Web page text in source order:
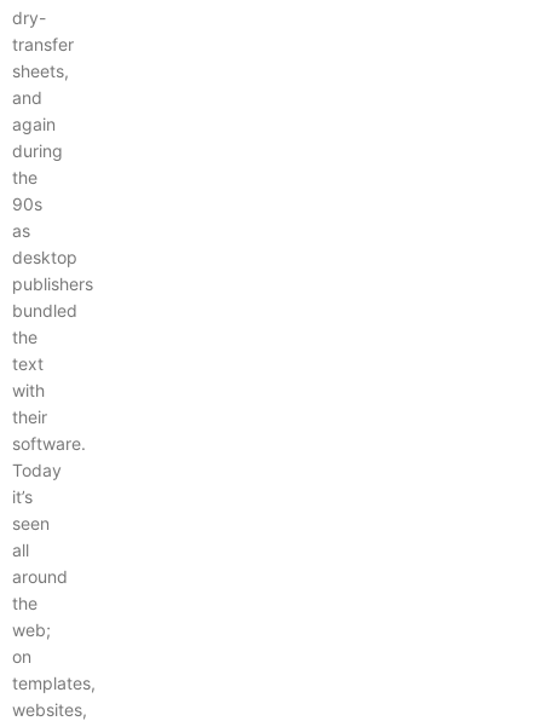
dry-
transfer
sheets,
and
again
during
the
90s
as
desktop
publishers
bundled
the
text
with
their
software.
Today
it’s
seen
all
around
the
web;
on
templates,
websites,